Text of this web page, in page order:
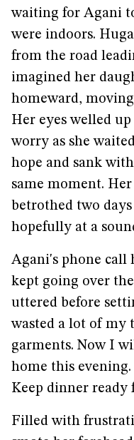
waiting for Agani
were indoors.
from the road
imagined her
homeward,
Her eyes welled
worry as she
hope and sank
same moment.
betrothed two
hopefully at a
Agani's phone call
kept going over
uttered before
wasted a lot of my
garments. Now I
home this evening.
Keep dinner ready
Filled with